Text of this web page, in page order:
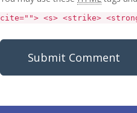
cite=""> <s> <strike>